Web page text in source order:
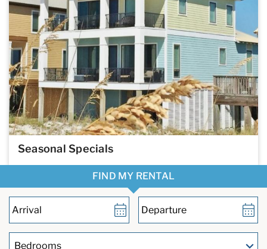
Seasonal Specials
FIND MY RENTAL